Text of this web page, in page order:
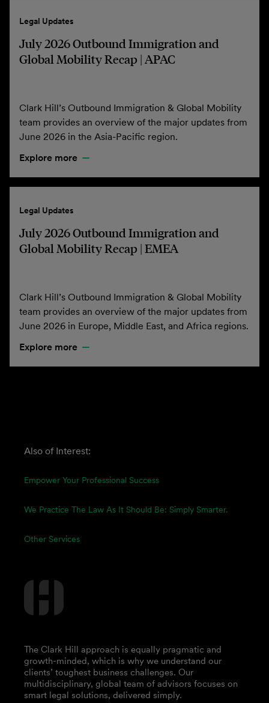
Legal Updates
July 2026 Outbound Immigration and
Global Mobility Recap | APAC
Clark Hill’s Outbound Immigration & Global Mobility
team provides an overview of the major updates from
June 2026 in the Asia-Pacific region.
Explore more
Legal Updates
July 2026 Outbound Immigration and
Global Mobility Recap | EMEA
Clark Hill’s Outbound Immigration & Global Mobility
team provides an overview of the major updates from
June 2026 in Europe, Middle East, and Africa regions.
Explore more
Also of Interest:
Empower Your Professional Success
We Practice The Law As It Should Be: Simply Smarter.
Other Services
The Clark Hill approach is equally pragmatic and
growth-minded, which is why we understand our
clients’ toughest business challenges. Our
multidisciplinary, global team of advisors focuses on
smart legal solutions, delivered simply.